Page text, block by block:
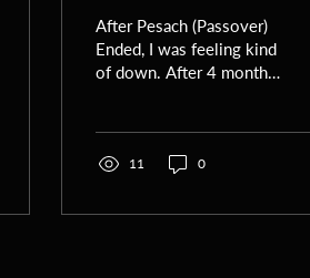
After Pesach (Passover)
Ended, I was feeling kind
of down. After 4 months
11 0